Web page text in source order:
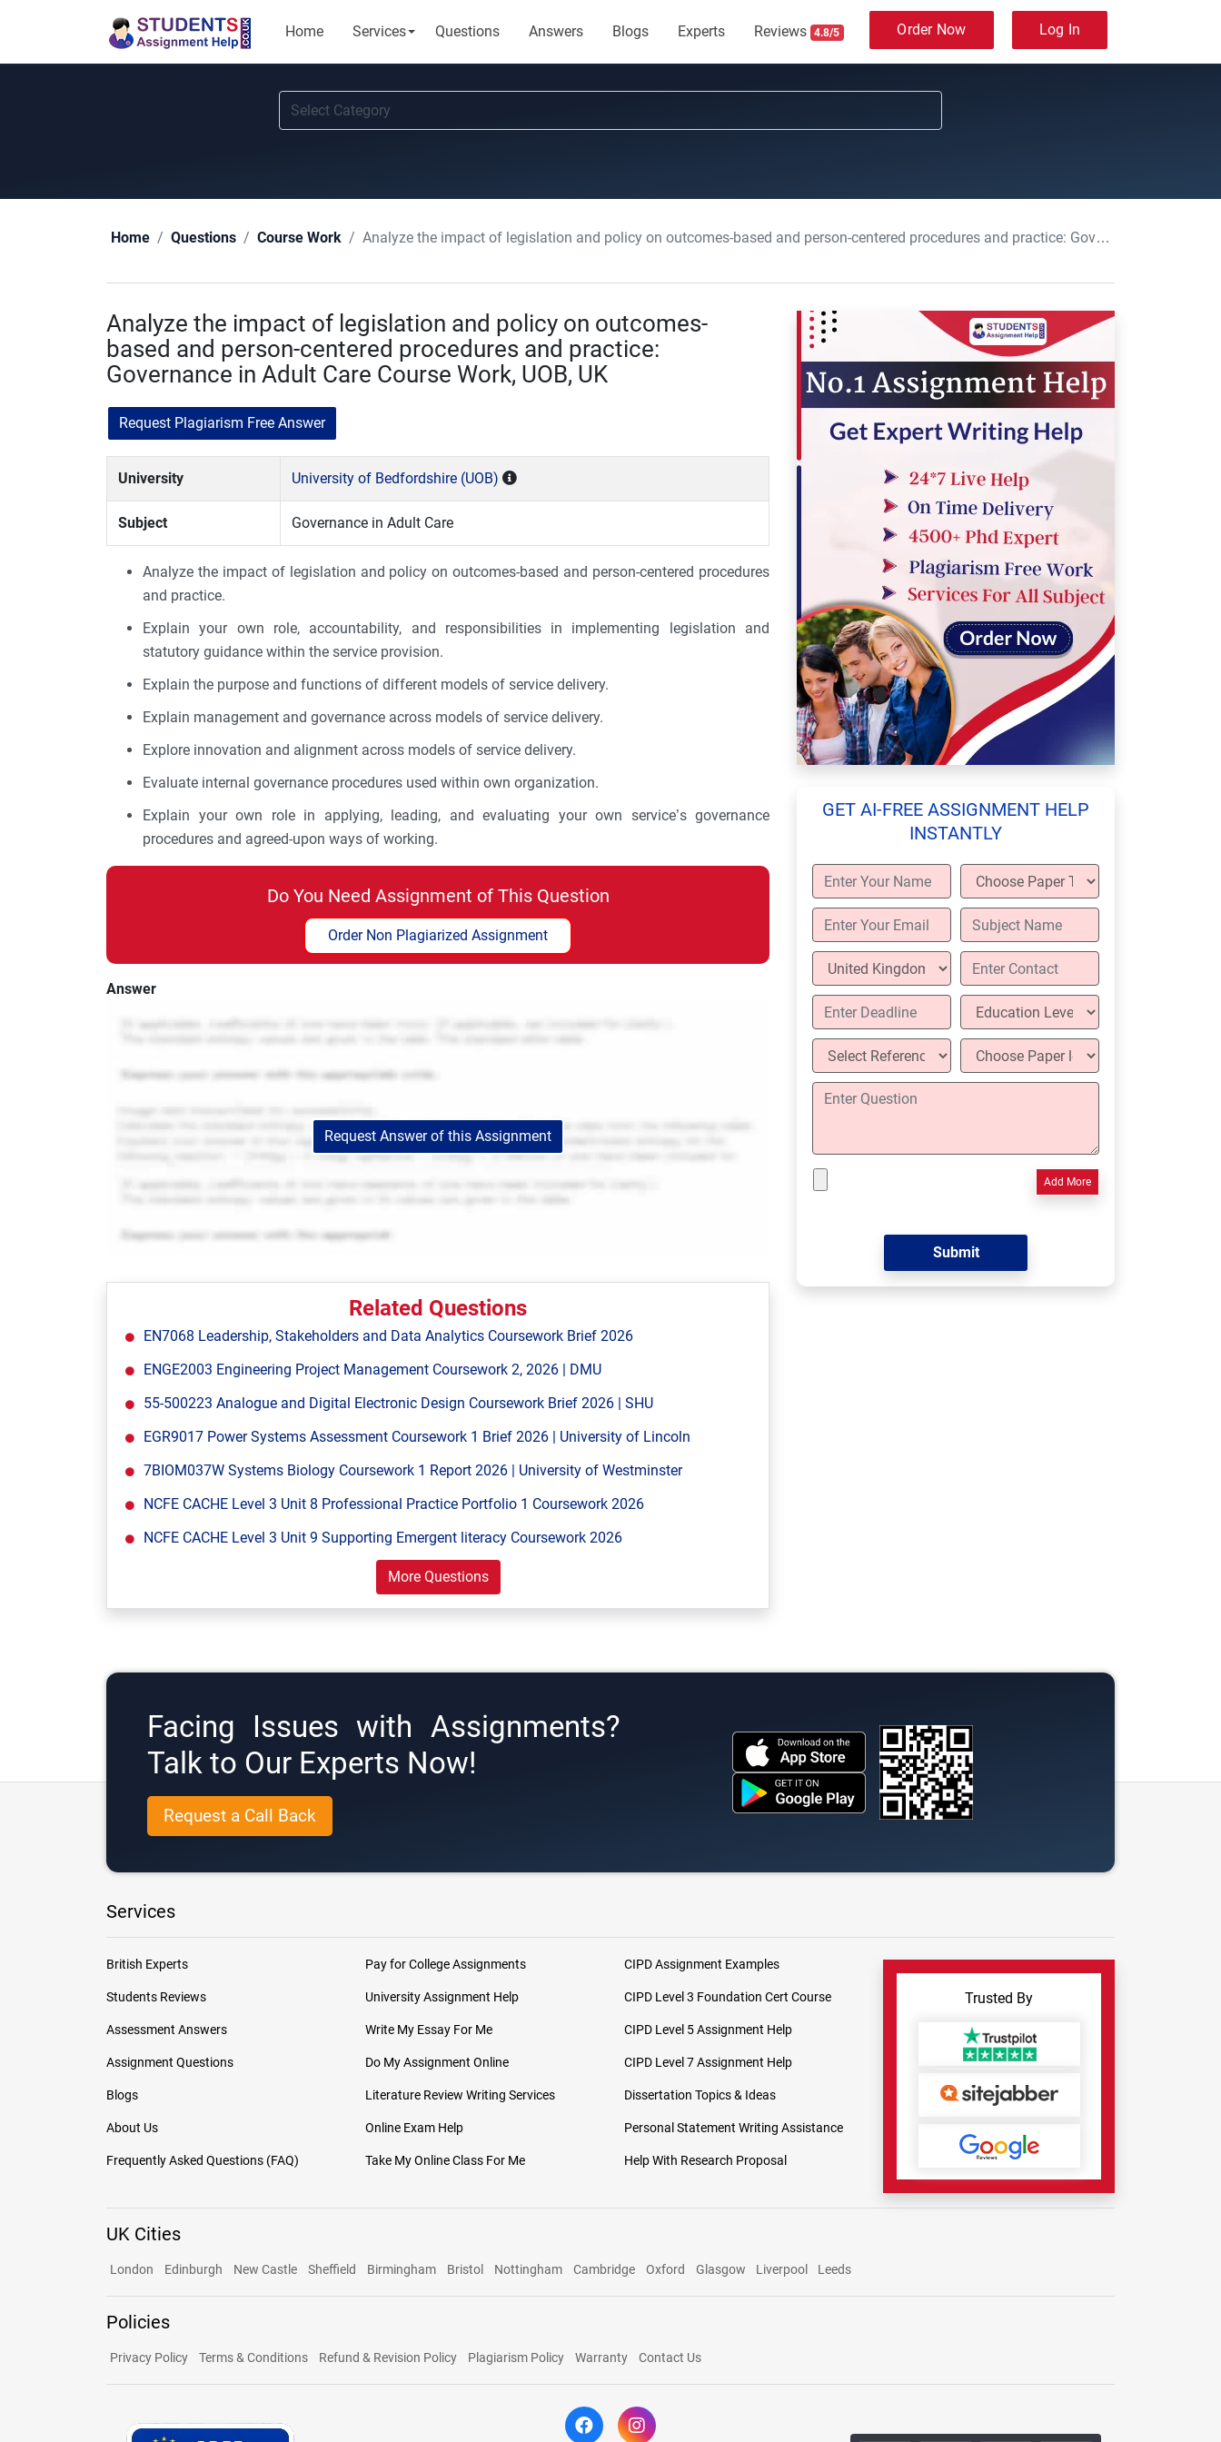
Home Services Questions Answers Blogs Experts Reviews 4.8/5 Order Now Log In
Home Questions Course Work Analyze the impact of legislation and policy on outcomes-based and person-centered procedures and practice: Governance in Adult Care Course Work, UOB, UK
Analyze the impact of legislation and policy on outcomes-
based and person-centered procedures and practice:
Governance in Adult Care Course Work, UOB, UK
Request Plagiarism Free Answer
University University of Bedfordshire (UOB)
Subject Governance in Adult Care
Analyze the impact of legislation and policy on outcomes-based and person-centered procedures
and practice.
Explain your own role, accountability, and responsibilities in implementing legislation and
statutory guidance within the service provision.
Explain the purpose and functions of different models of service delivery.
Explain management and governance across models of service delivery.
Explore innovation and alignment across models of service delivery.
Evaluate internal governance procedures used within own organization.
Explain your own role in applying, leading, and evaluating your own service’s governance
procedures and agreed-upon ways of working.
Do You Need Assignment of This Question
Order Non Plagiarized Assignment
Answer
Request Answer of this Assignment
Related Questions
EN7068 Leadership, Stakeholders and Data Analytics Coursework Brief 2026
ENGE2003 Engineering Project Management Coursework 2, 2026 | DMU
55-500223 Analogue and Digital Electronic Design Coursework Brief 2026 | SHU
EGR9017 Power Systems Assessment Coursework 1 Brief 2026 | University of Lincoln
7BIOM037W Systems Biology Coursework 1 Report 2026 | University of Westminster
NCFE CACHE Level 3 Unit 8 Professional Practice Portfolio 1 Coursework 2026
NCFE CACHE Level 3 Unit 9 Supporting Emergent literacy Coursework 2026
More Questions
GET AI-FREE ASSIGNMENT HELP
INSTANTLY
Add More
Facing Issues with Assignments?
Talk to Our Experts Now!
Request a Call Back
Services
British Experts
Students Reviews
Assessment Answers
Assignment Questions
Blogs
About Us
Frequently Asked Questions (FAQ)
Pay for College Assignments
University Assignment Help
Write My Essay For Me
Do My Assignment Online
Literature Review Writing Services
Online Exam Help
Take My Online Class For Me
CIPD Assignment Examples
CIPD Level 3 Foundation Cert Course
CIPD Level 5 Assignment Help
CIPD Level 7 Assignment Help
Dissertation Topics & Ideas
Personal Statement Writing Assistance
Help With Research Proposal
Trusted By
UK Cities
London Edinburgh New Castle Sheffield Birmingham Bristol Nottingham Cambridge Oxford Glasgow Liverpool Leeds
Policies
Privacy Policy Terms & Conditions Refund & Revision Policy Plagiarism Policy Warranty Contact Us